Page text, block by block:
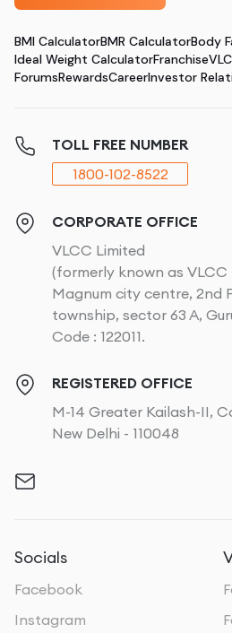
BMI CalculatorBMR CalculatorBody
Ideal Weight CalculatorFranchise
ForumsRewardsCareerInvestor
TOLL FREE NUMBER
1800-102-8522
CORPORATE OFFICE
VLCC Limited
(formerly known as
Magnum city centre, 2nd
township, sector 63 A,
Code : 122011.
REGISTERED OFFICE
M-14 Greater Kailash-II,
New Delhi - 110048
Socials
Facebook
Instagram